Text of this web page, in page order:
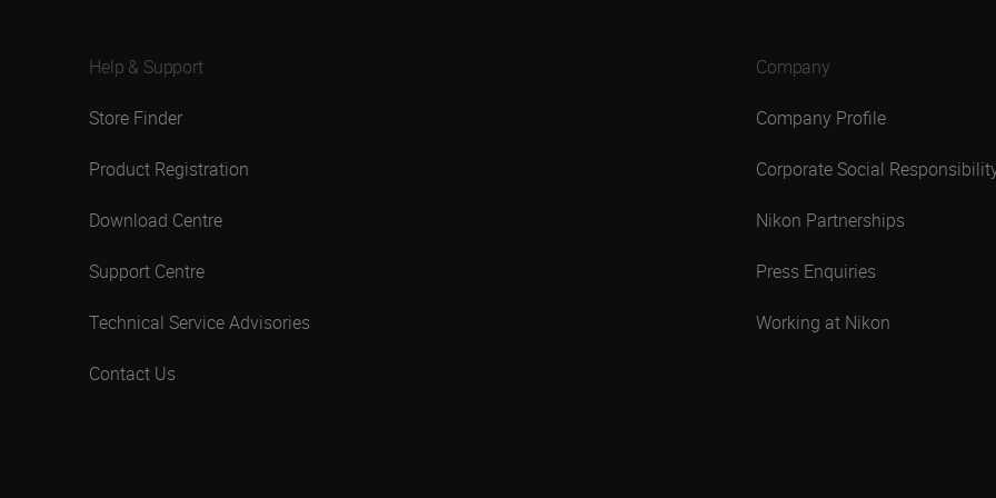
Help & Support
Store Finder
Product Registration
Download Centre
Support Centre
Technical Service Advisories
Contact Us
Company
Company Profile
Corporate Social
Nikon Partnerships
Press Enquiries
Working at Nikon